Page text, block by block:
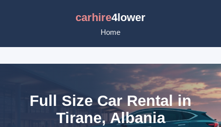
carhire4lower
Home
Full Size Car Rental in
Tirane, Albania